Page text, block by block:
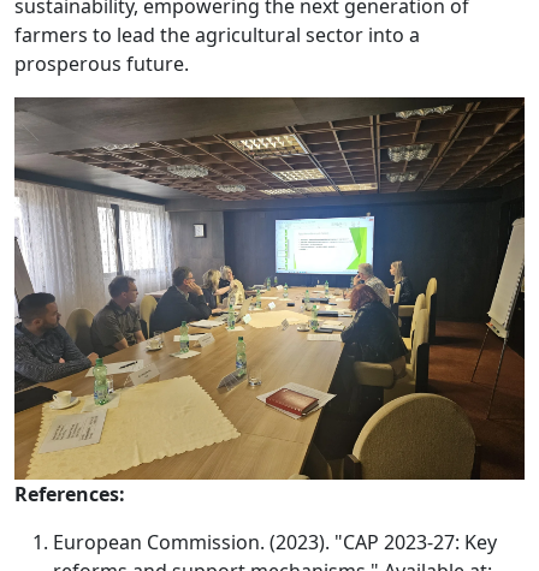
sustainability, empowering the next generation of
farmers to lead the agricultural sector into a
prosperous future.
References:
European Commission. (2023). "CAP 2023-27: Key